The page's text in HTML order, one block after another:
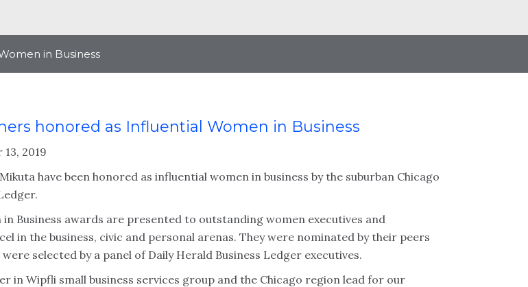
in Business
honored as Influential Women in Business
2019
have been honored as influential women in business by the suburban Chicago
Business awards are presented to outstanding women executives and
in the business, civic and personal arenas. They were nominated by their peers
selected by a panel of Daily Herald Business Ledger executives.
in Wipfli small business services group and the Chicago region lead for our